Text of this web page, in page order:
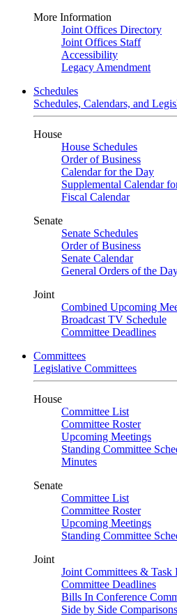
More Information
Joint Offices Directory
Joint Offices Staff
Accessibility
Legacy Amendment
Schedules
Schedules, Calendars, and
House
House Schedules
Order of Business
Calendar for the Day
Supplemental Calendar
Fiscal Calendar
Senate
Senate Schedules
Order of Business
Senate Calendar
General Orders of the
Joint
Combined Upcoming
Broadcast TV Schedule
Committee Deadlines
Committees
Legislative Committees
House
Committee List
Committee Roster
Upcoming Meetings
Standing Committee
Minutes
Senate
Committee List
Committee Roster
Upcoming Meetings
Standing Committee
Joint
Joint Committees & Task
Committee Deadlines
Bills In Conference
Side by Side Comparisons